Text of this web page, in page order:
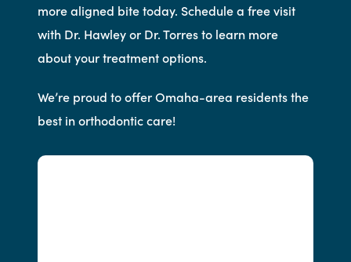
more aligned bite today. Schedule a free visit
with Dr. Hawley or Dr. Torres to learn more
about your treatment options.
We’re proud to offer Omaha-area residents the
best in orthodontic care!